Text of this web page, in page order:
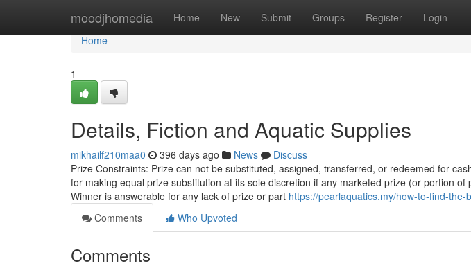
moodjhomedia Home New Submit Groups Register Login
Home
Home
1
Details, Fiction and Aquatic Supplies
mikhailf210maa0 396 days ago News
Discuss
Prize Constraints: Prize can not be substituted, assigned, transferred, or redeemed for
for making equal prize substitution at its sole discretion if any marketed prize (or portion
Winner is answerable for any lack of prize or part https://pearlaquatics.my/how-to-find-
Comments
Who Upvoted
Comments